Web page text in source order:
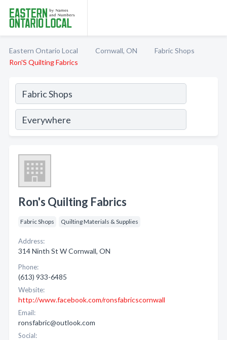
Eastern Ontario Local Cornwall, ON
Fabric Shops
Ron'S Quilting Fabrics
Ron's Quilting Fabrics
Fabric Shops Quilting Materials & Supplies
Address:
314 Ninth St W Cornwall, ON
Phone:
(613) 933-6485
Website:
http://www.facebook.com/ronsfabricscornwall
Email:
ronsfabric@outlook.com
Social: